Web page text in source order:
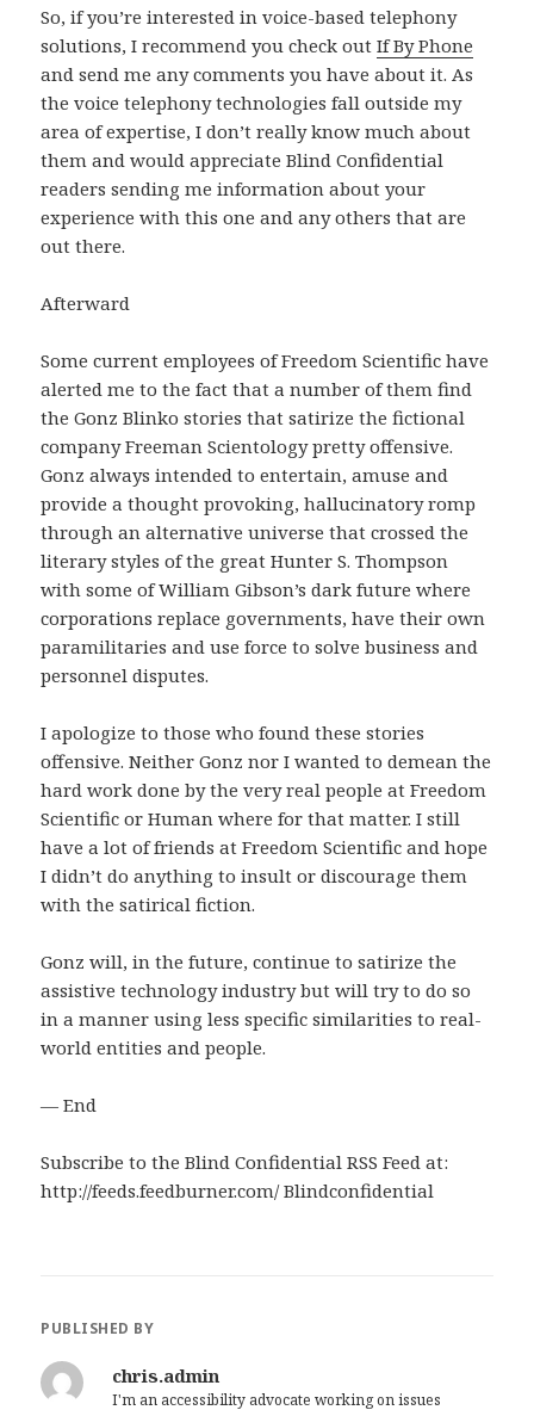
So, if you’re interested in voice-based telephony
solutions, I recommend you check outIf By Phone
and send me any comments you have about it. As
the voice telephony technologies fall outside my
area of expertise, I don’t really know much about
them and would appreciate Blind Confidential
readers sending me information about your
experience with this one and any others that are
out there.
Afterward
Some current employees of Freedom Scientific have
alerted me to the fact that a number of them find
the Gonz Blinko stories that satirize the fictional
company Freeman Scientology pretty offensive.
Gonz always intended to entertain, amuse and
provide a thought provoking, hallucinatory romp
through an alternative universe that crossed the
literary styles of the great Hunter S. Thompson
with some of William Gibson’s dark future where
corporations replace governments, have their own
paramilitaries and use force to solve business and
personnel disputes.
I apologize to those who found these stories
offensive. Neither Gonz nor I wanted to demean the
hard work done by the very real people at Freedom
Scientific or Human where for that matter. I still
have a lot of friends at Freedom Scientific and hope
I didn’t do anything to insult or discourage them
with the satirical fiction.
Gonz will, in the future, continue to satirize the
assistive technology industry but will try to do so
in a manner using less specific similarities to real-
world entities and people.
— End
Subscribe to the Blind Confidential RSS Feed at:
http://feeds.feedburner.com/ Blindconfidential
PUBLISHED BY
chris.admin
I'm an accessibility advocate working on issues